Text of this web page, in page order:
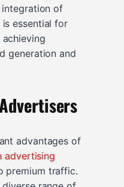
of
essential for
generation and
advantages of
advertising
premium traffic.